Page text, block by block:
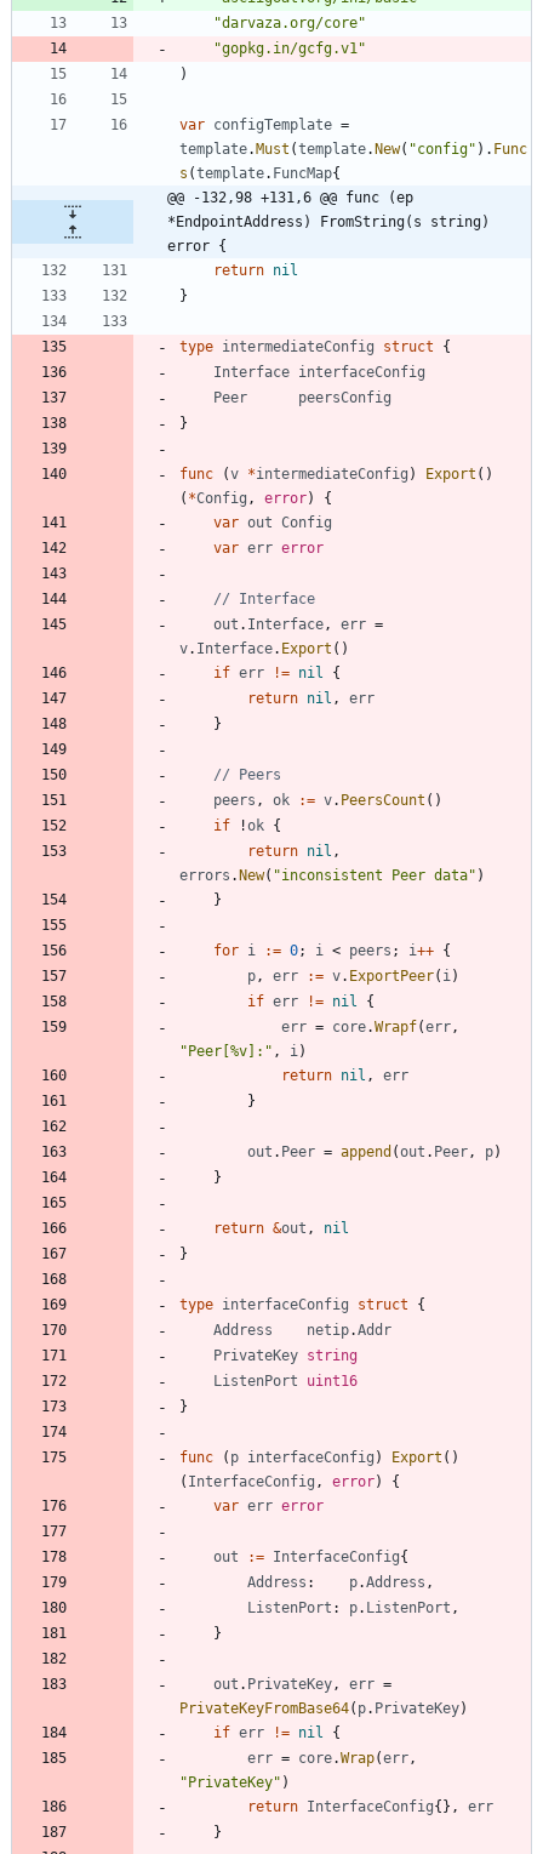
"darvaza.org/core"
"gopkg.in/gcfg.v1"
)
var configTemplate =
template. Must (template. New( "config" ) . Func
s (template. FuncMap{
@@ -132,98 +131,6 @@ func (ep
*EndpointAddress) FromString(s string)
error {
return nil
}
type intermediateConfig struct
{
Interface interfaceConfig
Peer
peersConfig
}
func (v *intermediateConfig ) Export ( )
( *Config , error)
{
var out Config
var err error
// Interface
out . Interface, err =
v. Interface. Export ( )
if err != nil
{
return nil ,
err
}
// Peers
peers , ok := v. PeersCount ( )
if
!ok {
return nil ,
errors . New( "inconsistent Peer data" )
}
for i := 0; i < peers ; i++ {
p, err := v. ExportPeer( i)
if err != nil
{
err = core.Wrapf(err,
"Peer[%v]:" , i)
return nil ,
err
}
out . Peer = append (out . Peer, p)
}
return &out ,
nil
}
type interfaceConfig struct
{
Address
netip.Addr
PrivateKey string
ListenPort
uint16
}
func ( p interfaceConfig ) Export ( )
( InterfaceConfig , error)
{
var err error
out := InterfaceConfig{
Address : p.Address ,
ListenPort : p. ListenPort ,
}
out . PrivateKey, err =
PrivateKeyFromBase64( p. PrivateKey)
if err != nil
{
err = core.Wrap(err,
"PrivateKey" )
return InterfaceConfig{ } ,
err
}